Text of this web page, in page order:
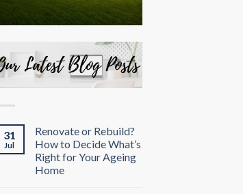
31
Jul
Renovate or Rebuild?
How to Decide What’s
Right for Your Ageing
Home